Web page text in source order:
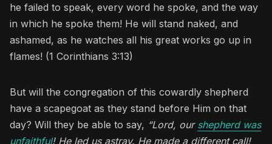
he failed to speak, every word he spoke, and the way
in which he spoke them! He will stand naked, and
ashamed, as he watches all his great works go up in
flames! (1 Corinthians 3:13)
But will the congregation of this cowardly shepherd
have a scapegoat as they stand before Him on that
day? Will they be able to say, “Lord, our shepherd was
unfaithful! He led us astray. He made a different call!